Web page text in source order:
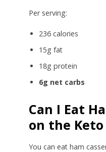
Per serving:
236 calories
15g fat
18g protein
6g net carbs
Can I Eat
on the
You can eat ham